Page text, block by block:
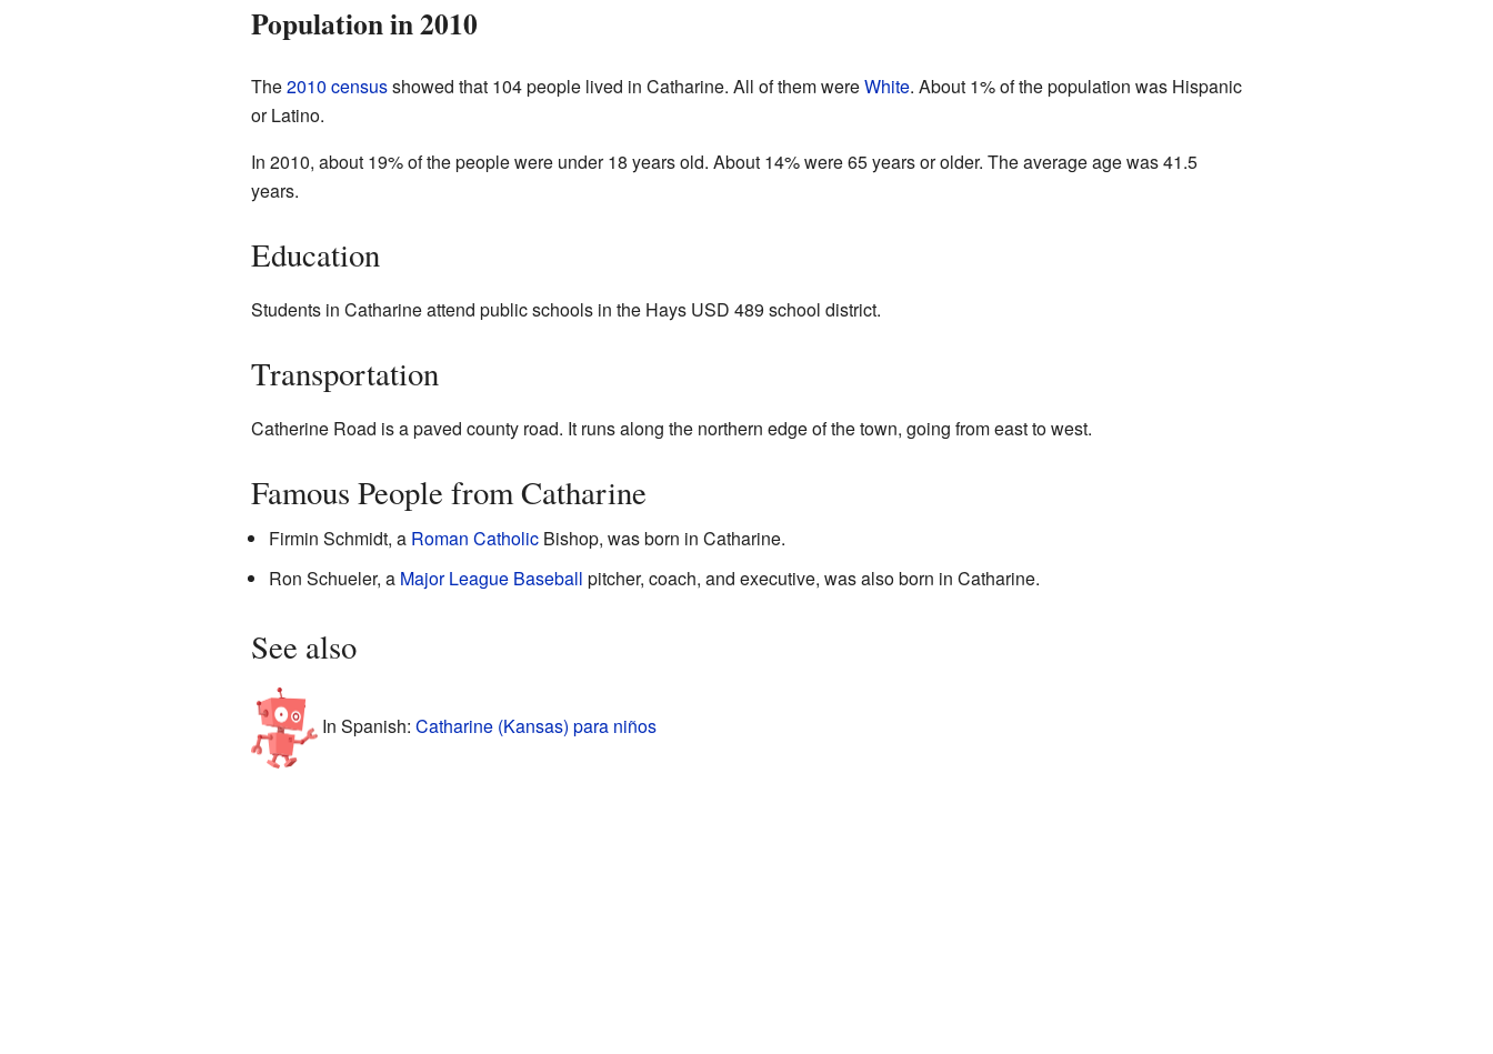
Population in 2010
The2010 censusshowed that 104 people lived in Catharine. All of them wereWhite. About 1% of the population was Hispanic
or Latino.
In 2010, about 19% of the people were under 18 years old. About 14% were 65 years or older. The average age was 41.5
years.
Education
Students in Catharine attend public schools in the Hays USD 489 school district.
Transportation
Catherine Road is a paved county road. It runs along the northern edge of the town, going from east to west.
Famous People from Catharine
Firmin Schmidt, a Roman CatholicBishop, was born in Catharine.
Ron Schueler, a Major League Baseball pitcher, coach, and executive, was also born in Catharine.
See also
In Spanish: Catharine (Kansas) para niños